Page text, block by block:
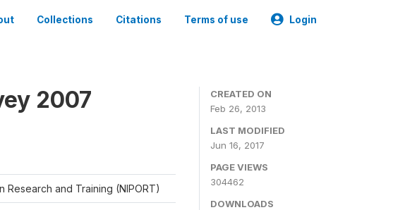
Collections Citations Terms of use Login
2007
Research and Training (NIPORT)
CREATED ON
Feb 26, 2013
LAST MODIFIED
Jun 16, 2017
PAGE VIEWS
304462
DOWNLOADS